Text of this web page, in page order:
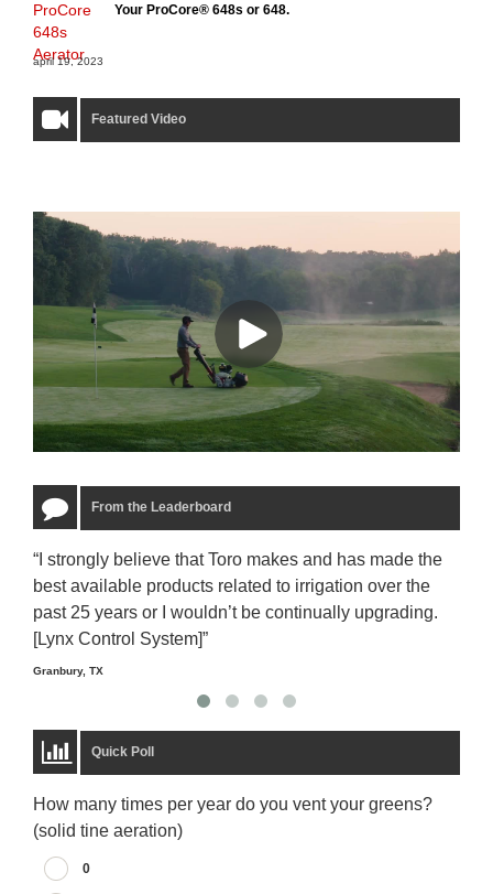
Your ProCore® 648s or 648.
april 19, 2023
Featured Video
From the Leaderboard
“I strongly believe that Toro makes and has made the
best available products related to irrigation over the
past 25 years or I wouldn’t be continually upgrading.
[Lynx Control System]”
Granbury, TX
Quick Poll
How many times per year do you vent your greens?
(solid tine aeration)
0